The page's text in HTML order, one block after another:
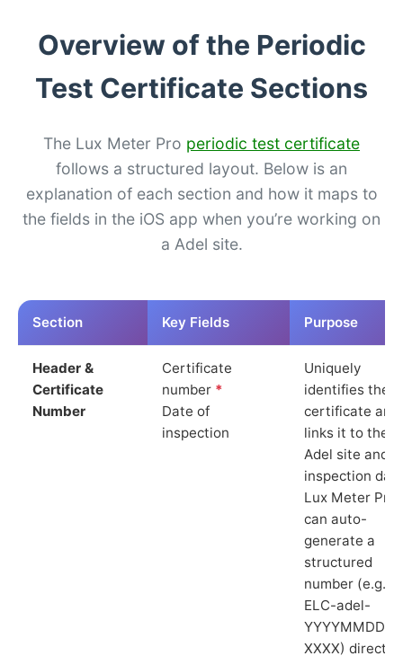
Overview of the Periodic
Test Certificate Sections
The Lux Meter Pro periodic test certificate
follows a structured layout. Below is an
explanation of each section and how it maps to
the fields in the iOS app when you’re working on
a Adel site.
Section Key Fields Purpose
Header &
Certificate
Number
Certificate
number *
Date of
inspection
Uniquely
identifies the
certificate and
links it to the
Adel site and
inspection
Lux Meter Pro
can auto-
generate a
structured
number (e.g.
ELC-adel-
YYYYMMDD-
XXXX) directly